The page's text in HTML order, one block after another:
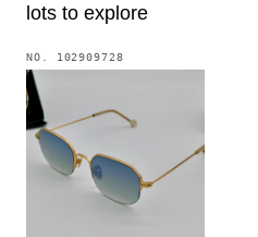
lots to explore
NO. 102909728